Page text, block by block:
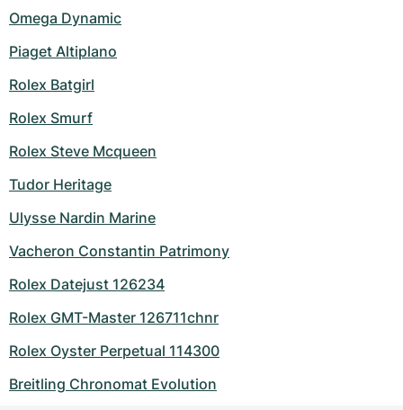
Omega Dynamic
Piaget Altiplano
Rolex Batgirl
Rolex Smurf
Rolex Steve Mcqueen
Tudor Heritage
Ulysse Nardin Marine
Vacheron Constantin Patrimony
Rolex Datejust 126234
Rolex GMT-Master 126711chnr
Rolex Oyster Perpetual 114300
Breitling Chronomat Evolution